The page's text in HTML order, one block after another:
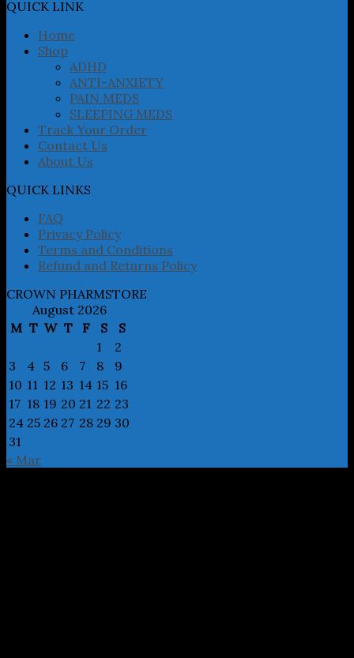
be
chosen
QUICK LINK
Home
Shop
ADHD
ANTI-ANXIETY
PAIN MEDS
SLEEPING MEDS
Track Your Order
Contact Us
About Us
QUICK LINKS
FAQ
Privacy Policy
Terms and Conditions
Refund and Returns Policy
CROWN PHARMSTORE
August 2026
M T W T F S
S
1
2
3
4 5 6 7 8
9
10 11 12 13 14 15 16
17 18 19 20 21 22 23
24 25 26 27 28 29 30
31
« Mar